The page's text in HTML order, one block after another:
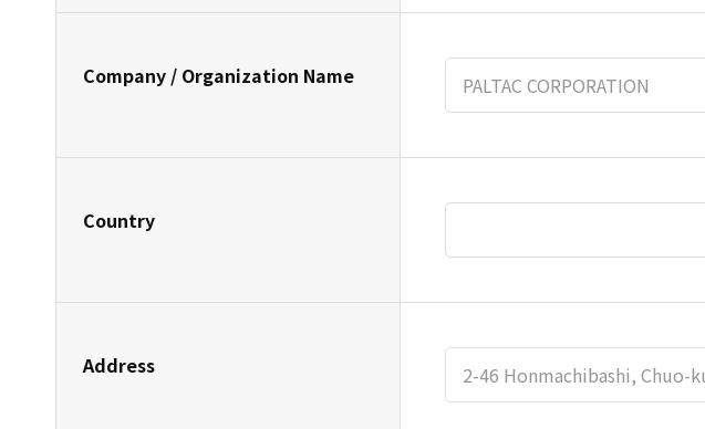
Company / Organization Name
Country
Address